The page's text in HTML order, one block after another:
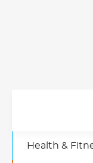
Health &